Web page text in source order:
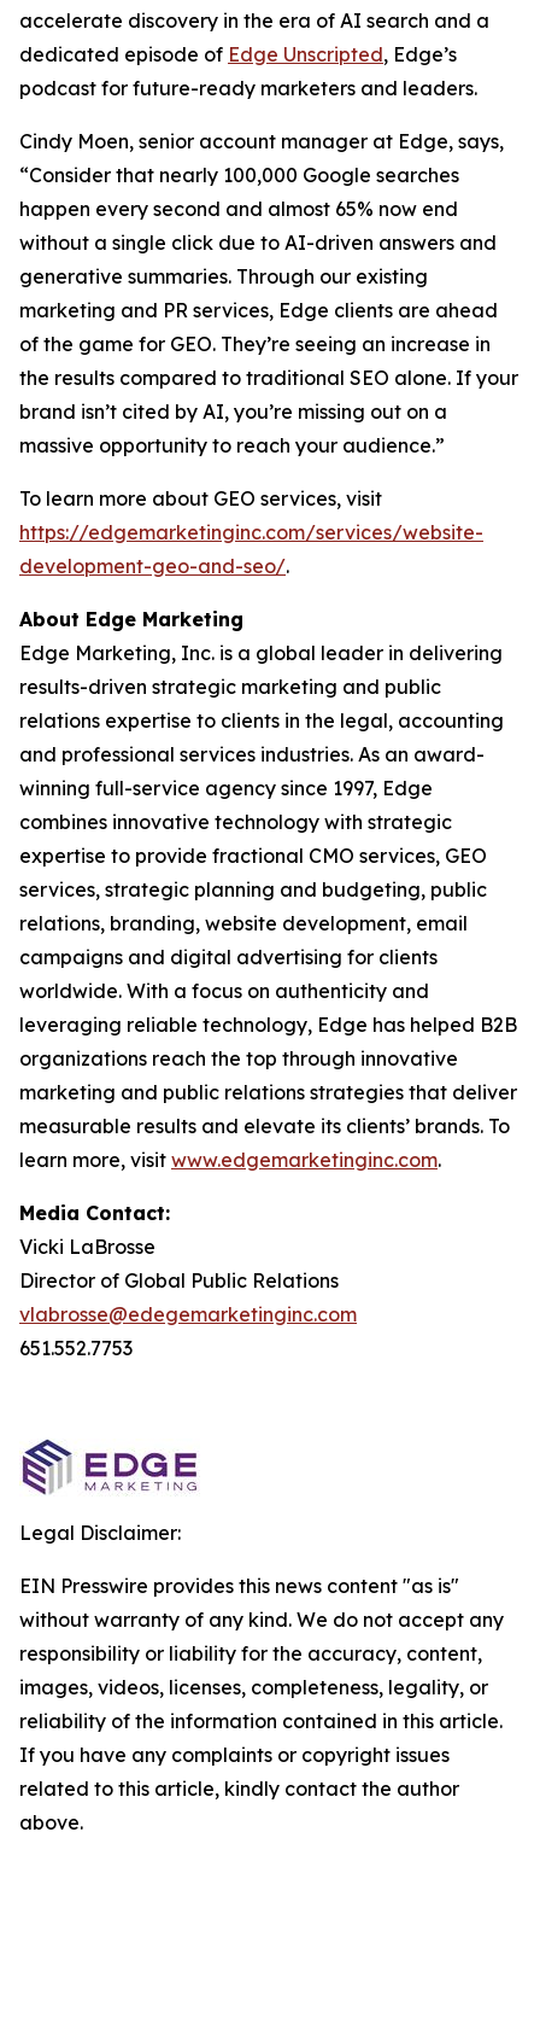
accelerate discovery in the era of AI search and a
dedicated episode of Edge Unscripted, Edge’s
podcast for future-ready marketers and leaders.
Cindy Moen, senior account manager at Edge, says,
“Consider that nearly 100,000 Google searches
happen every second and almost 65% now end
without a single click due to AI-driven answers and
generative summaries. Through our existing
marketing and PR services, Edge clients are ahead
of the game for GEO. They’re seeing an increase in
the results compared to traditional SEO alone. If your
brand isn’t cited by AI, you’re missing out on a
massive opportunity to reach your audience.”
To learn more about GEO services, visit
https://edgemarketinginc.com/services/website-
development-geo-and-seo/.
About Edge Marketing
Edge Marketing, Inc. is a global leader in delivering
results-driven strategic marketing and public
relations expertise to clients in the legal, accounting
and professional services industries. As an award-
winning full-service agency since 1997, Edge
combines innovative technology with strategic
expertise to provide fractional CMO services, GEO
services, strategic planning and budgeting, public
relations, branding, website development, email
campaigns and digital advertising for clients
worldwide. With a focus on authenticity and
leveraging reliable technology, Edge has helped B2B
organizations reach the top through innovative
marketing and public relations strategies that deliver
measurable results and elevate its clients’ brands. To
learn more, visit www.edgemarketinginc.com.
Media Contact:
Vicki LaBrosse
Director of Global Public Relations
vlabrosse@edegemarketinginc.com
651.552.7753
Legal Disclaimer:
EIN Presswire provides this news content "as is"
without warranty of any kind. We do not accept any
responsibility or liability for the accuracy, content,
images, videos, licenses, completeness, legality, or
reliability of the information contained in this article.
If you have any complaints or copyright issues
related to this article, kindly contact the author
above.